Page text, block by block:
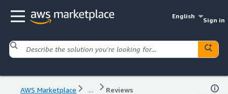
English
Sign in
AWS Marketplace ... Reviews